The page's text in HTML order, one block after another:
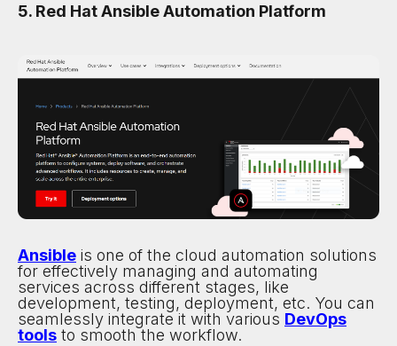
5. Red Hat Ansible Automation Platform
Ansible is one of the cloud automation solutions
for effectively managing and automating
services across different stages, like
development, testing, deployment, etc. You can
seamlessly integrate it with various DevOps
tools to smooth the workflow.